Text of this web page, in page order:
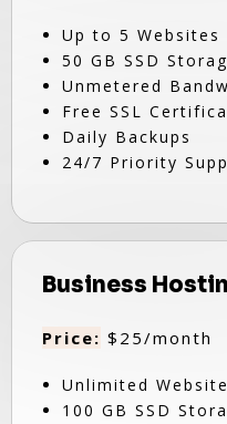
Up to 5 Websites
50 GB SSD
Unmetered
Free SSL
Daily Backups
24/7 Priority
Business
Price: $25/month
Unlimited
100 GB SSD